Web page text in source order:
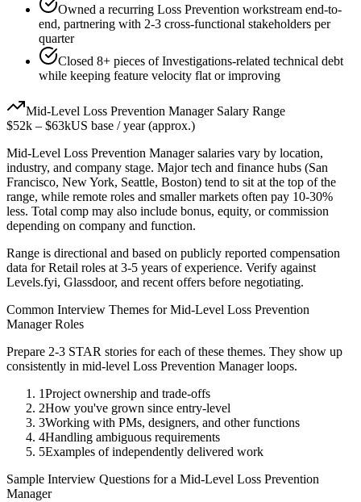
Owned a recurring Loss Prevention workstream end-to-
end, partnering with 2-3 cross-functional stakeholders per
quarter
Closed 8+ pieces of Investigations-related technical debt
while keeping feature velocity flat or improving
Mid-Level Loss Prevention ManagerSalary Range
$52k – $63kUS base / year (approx.)
Mid-Level Loss Prevention Managersalaries vary by location,
industry, and company stage. Major tech and finance hubs (San
Francisco, New York, Seattle, Boston) tend to sit at the top of the
range, while remote roles and smaller markets often pay 10-30%
less. Total comp may also include bonus, equity, or commission
depending on company and function.
Range is directional and based on publicly reported compensation
data forRetail roles at 3-5 years of experience. Verify against
Levels.fyi, Glassdoor, and recent offers before negotiating.
Common Interview Themes forMid-Level Loss Prevention
ManagerRoles
Prepare 2-3 STAR stories for each of these themes. They show up
consistently in mid-level Loss Prevention Managerloops.
1Project ownership and trade-offs
2How you've grown since entry-level
3Working with PMs, designers, and other functions
4Handling ambiguous requirements
5Examples of independently delivered work
Sample Interview Questions for a Mid-Level Loss Prevention
Manager